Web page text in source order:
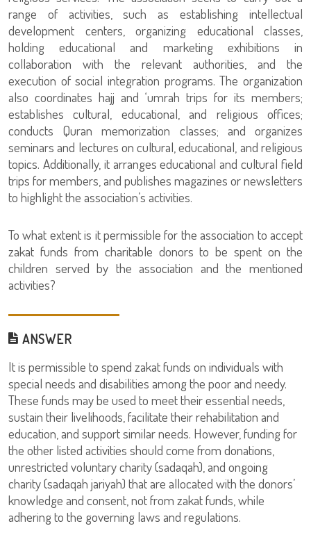
range of activities, such as establishing intellectual
development centers, organizing educational classes,
holding educational and marketing exhibitions in
collaboration with the relevant authorities, and the
execution of social integration programs. The organization
also coordinates hajj and ‘umrah trips for its members;
establishes cultural, educational, and religious offices;
conducts Quran memorization classes; and organizes
seminars and lectures on cultural, educational, and religious
topics. Additionally, it arranges educational and cultural field
trips for members, and publishes magazines or newsletters
to highlight the association’s activities.
To what extent is it permissible for the association to accept
zakat funds from charitable donors to be spent on the
children served by the association and the mentioned
activities?
ANSWER
It is permissible to spend zakat funds on individuals with
special needs and disabilities among the poor and needy.
These funds may be used to meet their essential needs,
sustain their livelihoods, facilitate their rehabilitation and
education, and support similar needs. However, funding for
the other listed activities should come from donations,
unrestricted voluntary charity (sadaqah), and ongoing
charity (sadaqah jariyah) that are allocated with the donors’
knowledge and consent, not from zakat funds, while
adhering to the governing laws and regulations.